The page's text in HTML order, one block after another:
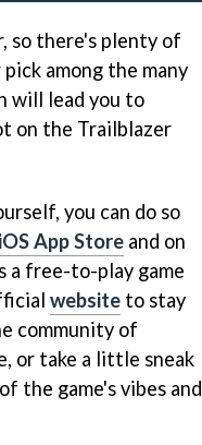
so there's plenty of
among the many
will lead you to
on the Trailblazer
you can do so
iOS App Store and on
a free-to-play game
website to stay
community of
or take a little sneak
the game's vibes and